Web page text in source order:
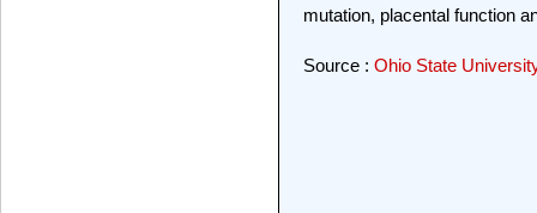
mutation, placental function
Source : Ohio State